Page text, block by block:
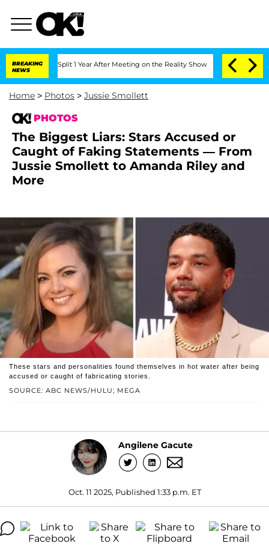
BREAKING
NEWS
Split 1 Year After Meeting on the Reality Show Senate Votes to Hold
Home > Photos > Jussie Smollett
PHOTOS
The Biggest Liars: Stars Accused or
Caught of Faking Statements — From
Jussie Smollett to Amanda Riley and
More
SOURCE: ABC NEWS/HULU; MEGA
These stars and personalities found themselves in hot water after being
accused or caught of fabricating stories.
Angilene Gacute
Oct. 11 2025, Published 1:33 p.m. ET